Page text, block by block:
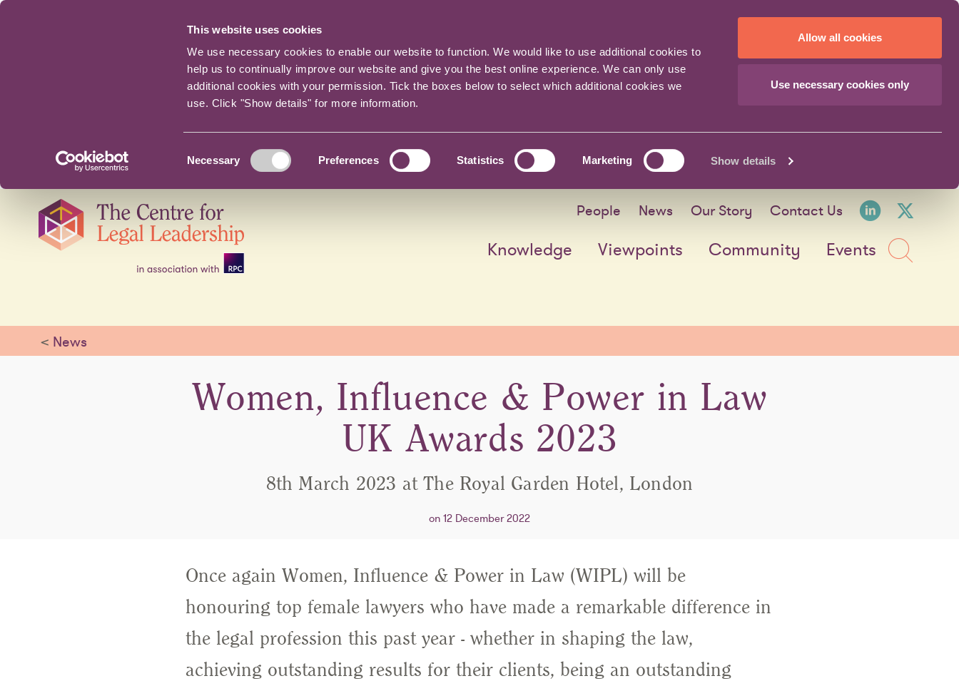
This website uses cookies
We use necessary cookies to enable our website to function. We would like to use additional cookies to
help us to continually improve our website and give you the best online experience. We can only use
additional cookies with your permission. Tick the boxes below to select which additional cookies we
use. Click "Show details" for more information.
Selection
Necessary Preferences Statistics Marketing Show details
Allow all cookies
Use necessary cookies only
navigation
People News Our Story Contact Us
Knowledge Viewpoints Community Events
< News
Women, Influence & Power in Law
UK Awards 2023
8th March 2023 at The Royal Garden Hotel, London
on 12 December 2022
Once again Women, Influence & Power in Law (WIPL) will be
honouring top female lawyers who have made a remarkable difference in
the legal profession this past year - whether in shaping the law,
achieving outstanding results for their clients, being an outstanding